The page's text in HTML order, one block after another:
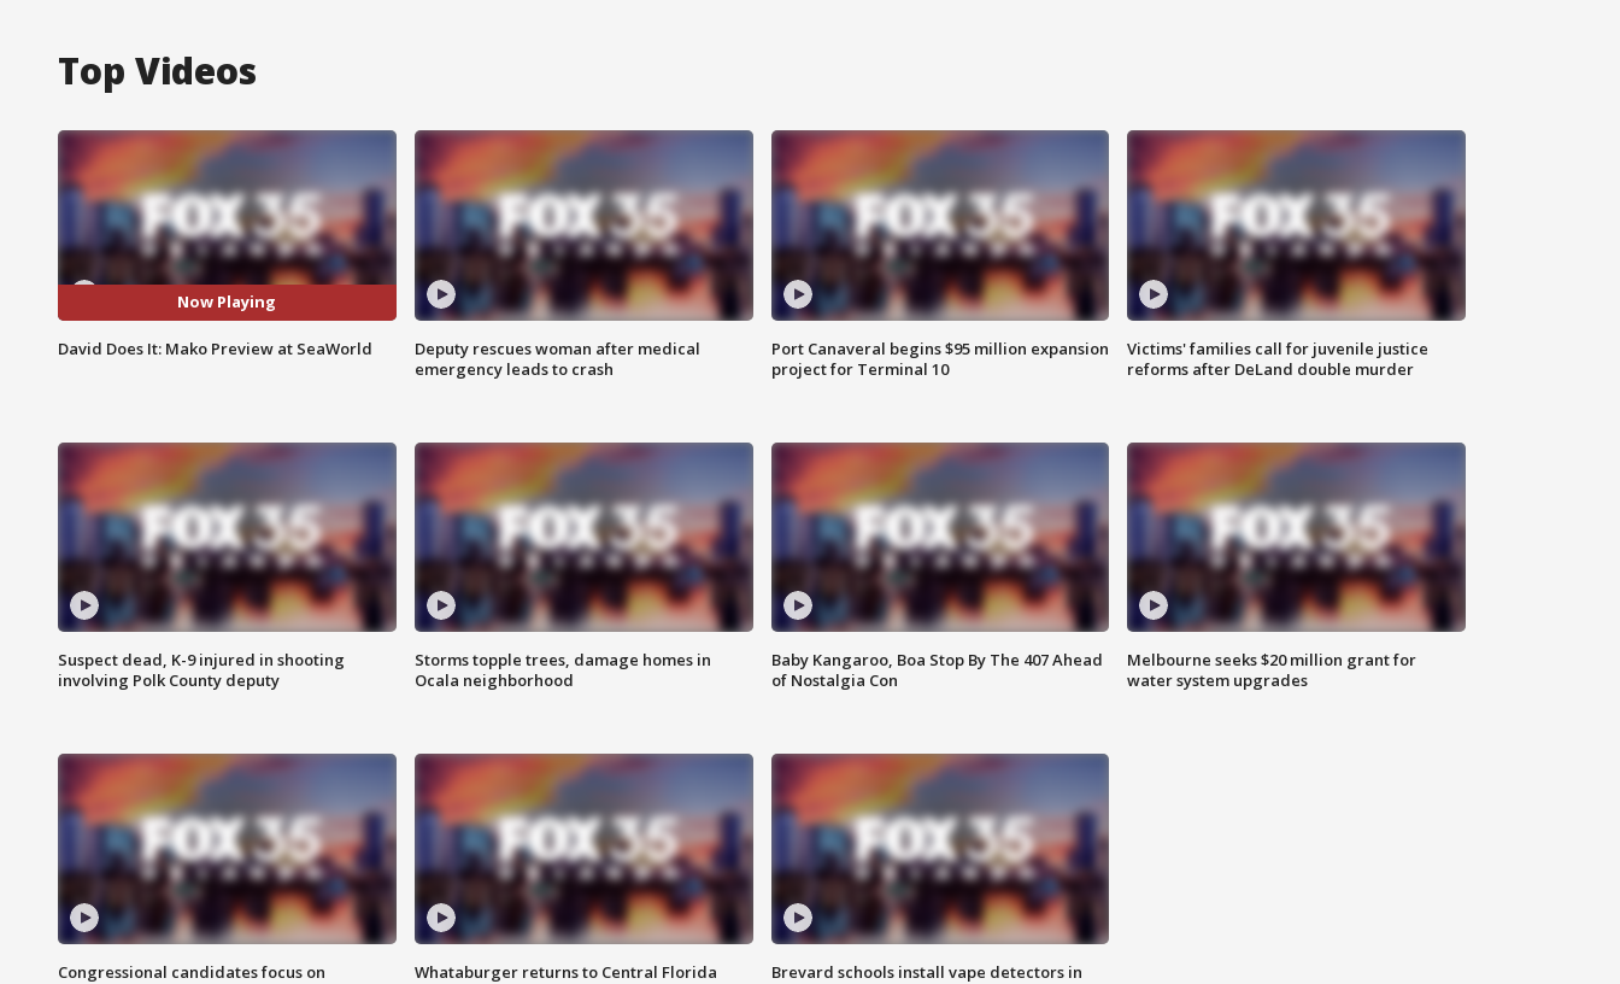
Top Videos
Now Playing
David Does It: Mako Preview at SeaWorld
Deputy rescues woman after medical
emergency leads to crash
Port Canaveral begins $95 million expansion
project for Terminal 10
Victims' families call for juvenile justice
reforms after DeLand double murder
Suspect dead, K-9 injured in shooting
involving Polk County deputy
Storms topple trees, damage homes in
Ocala neighborhood
Baby Kangaroo, Boa Stop By The 407 Ahead
of Nostalgia Con
Melbourne seeks $20 million grant for
water system upgrades
Congressional candidates focus on
Whataburger returns to Central Florida
Brevard schools install vape detectors in